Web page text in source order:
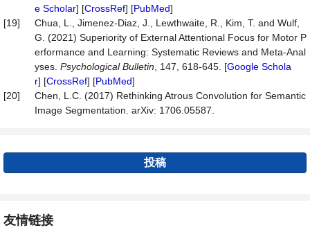
e Scholar] [CrossRef] [PubMed]
[19]
Chua, L., Jimenez-Diaz, J., Lewthwaite, R., Kim, T. and Wulf,
G. (2021) Superiority of External Attentional Focus for Motor P
erformance and Learning: Systematic Reviews and Meta-Anal
yses. Psychological Bulletin , 147, 618-645. [Google Schola
r] [CrossRef] [PubMed]
[20]
Chen, L.C. (2017) Rethinking Atrous Convolution for Semantic
Image Segmentation. arXiv: 1706.05587.
投稿
友情链接